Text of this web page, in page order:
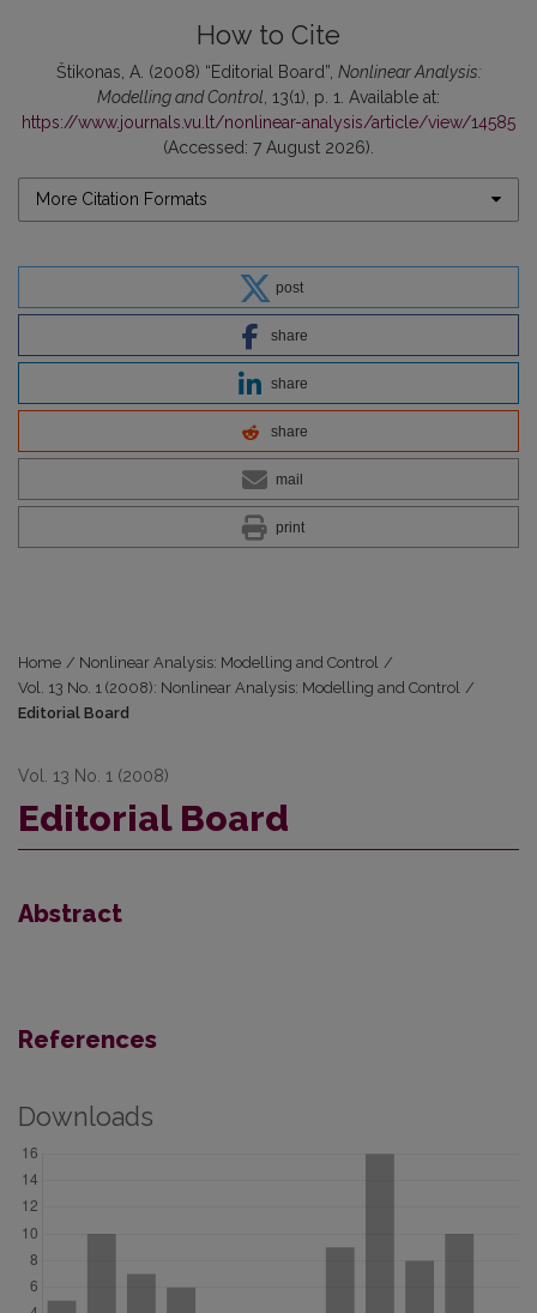
How to Cite
Štikonas, A. (2008) “Editorial Board”, Nonlinear Analysis:
Modelling and Control , 13(1), p. 1. Available at:
https://www.journals.vu.lt/nonlinear-analysis/article/view/14585
(Accessed: 7 August 2026).
More Citation Formats
post
share
share
share
mail
print
Home / Nonlinear Analysis: Modelling and Control /
Vol. 13 No. 1 (2008): Nonlinear Analysis: Modelling and Control /
Editorial Board
Vol. 13 No. 1 (2008)
Editorial Board
Abstract
References
Downloads